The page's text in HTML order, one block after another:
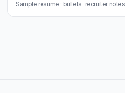
Sample resume · bullets · recruiter notes